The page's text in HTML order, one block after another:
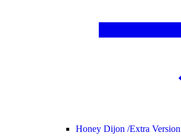
Honey Dijon /Extra Version